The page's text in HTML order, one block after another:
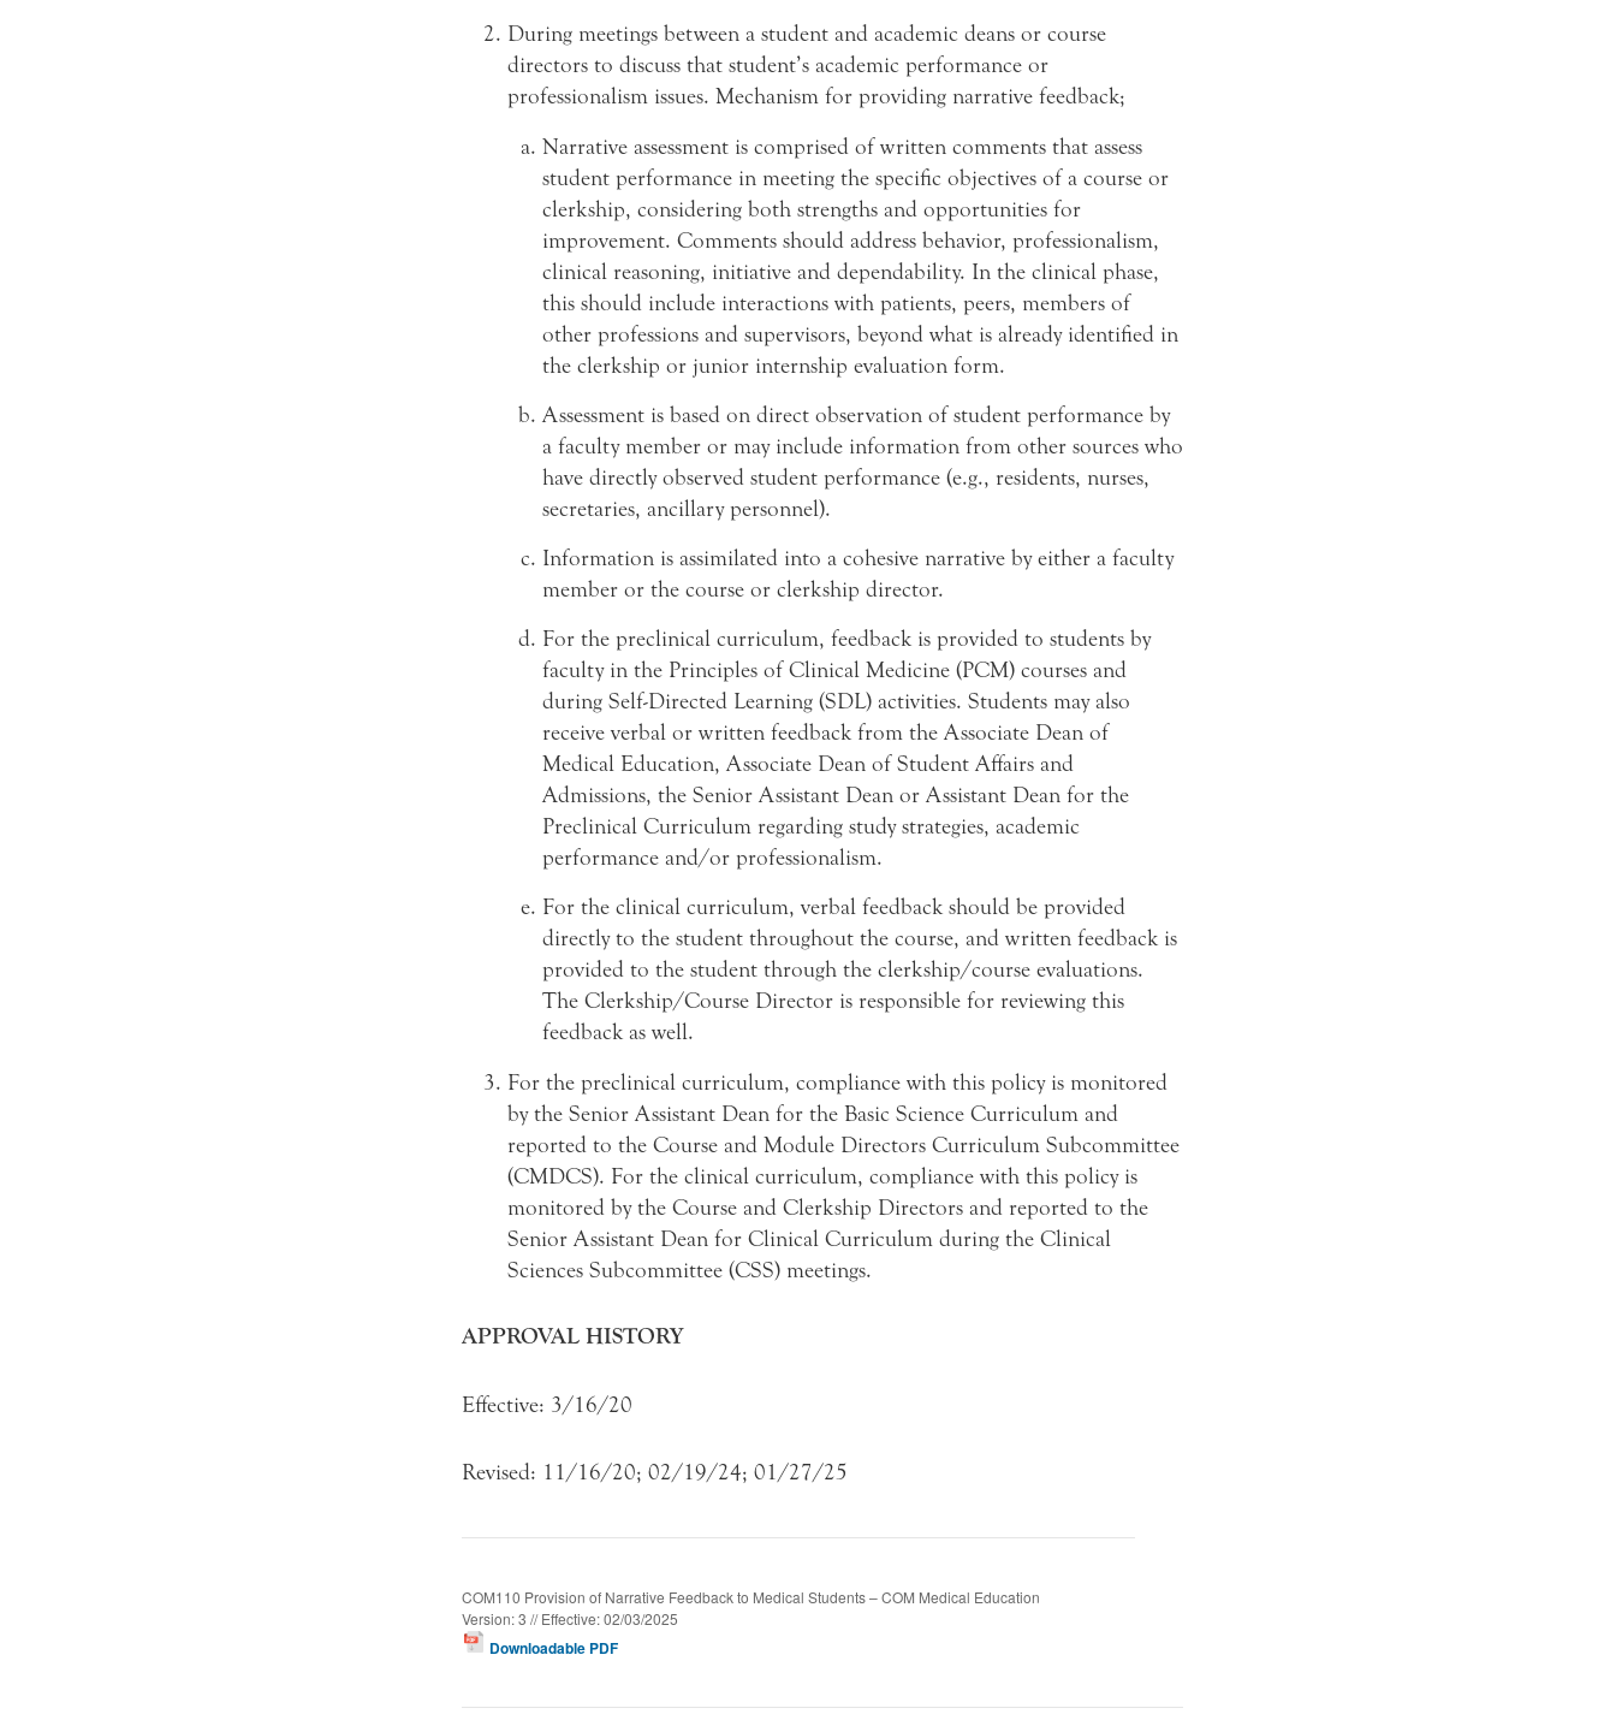
During meetings between a student and academic deans or course
directors to discuss that student’s academic performance or
professionalism issues. Mechanism for providing narrative feedback;
Narrative assessment is comprised of written comments that assess
student performance in meeting the specific objectives of a course or
clerkship, considering both strengths and opportunities for
improvement. Comments should address behavior, professionalism,
clinical reasoning, initiative and dependability. In the clinical phase,
this should include interactions with patients, peers, members of
other professions and supervisors, beyond what is already identified in
the clerkship or junior internship evaluation form.
Assessment is based on direct observation of student performance by
a faculty member or may include information from other sources who
have directly observed student performance (e.g., residents, nurses,
secretaries, ancillary personnel).
Information is assimilated into a cohesive narrative by either a faculty
member or the course or clerkship director.
For the preclinical curriculum, feedback is provided to students by
faculty in the Principles of Clinical Medicine (PCM) courses and
during Self-Directed Learning (SDL) activities. Students may also
receive verbal or written feedback from the Associate Dean of
Medical Education, Associate Dean of Student Affairs and
Admissions, the Senior Assistant Dean or Assistant Dean for the
Preclinical Curriculum regarding study strategies, academic
performance and/or professionalism.
For the clinical curriculum, verbal feedback should be provided
directly to the student throughout the course, and written feedback is
provided to the student through the clerkship/course evaluations.
The Clerkship/Course Director is responsible for reviewing this
feedback as well.
For the preclinical curriculum, compliance with this policy is monitored
by the Senior Assistant Dean for the Basic Science Curriculum and
reported to the Course and Module Directors Curriculum Subcommittee
(CMDCS). For the clinical curriculum, compliance with this policy is
monitored by the Course and Clerkship Directors and reported to the
Senior Assistant Dean for Clinical Curriculum during the Clinical
Sciences Subcommittee (CSS) meetings.
APPROVAL HISTORY
Effective: 3/16/20
Revised: 11/16/20; 02/19/24; 01/27/25
COM110 Provision of Narrative Feedback to Medical Students – COM Medical Education
Version: 3 // Effective: 02/03/2025
Downloadable PDF